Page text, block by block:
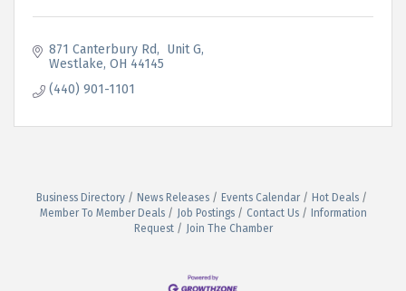
871 Canterbury Rd
Unit G
Westlake OH 44145
(440) 901-1101
Business Directory News Releases Events Calendar
Hot Deals
Member To Member Deals
Job Postings Contact Us
Information
Request
Join The Chamber